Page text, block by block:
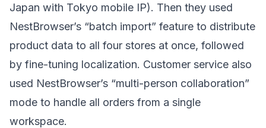
Japan with Tokyo mobile IP). Then they used
NestBrowser’s “batch import” feature to distribute
product data to all four stores at once, followed
by fine-tuning localization. Customer service also
used NestBrowser’s “multi-person collaboration”
mode to handle all orders from a single
workspace.